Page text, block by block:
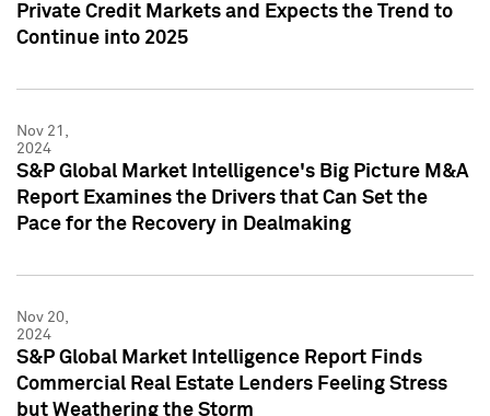
Private Credit Markets and Expects the Trend to
Continue into 2025
Nov 21,
2024
S&P Global Market Intelligence's Big Picture M&A
Report Examines the Drivers that Can Set the
Pace for the Recovery in Dealmaking
Nov 20,
2024
S&P Global Market Intelligence Report Finds
Commercial Real Estate Lenders Feeling Stress
but Weathering the Storm